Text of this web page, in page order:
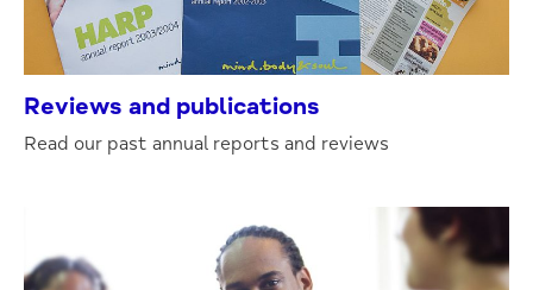
Reviews and publications
Read our past annual reports and reviews